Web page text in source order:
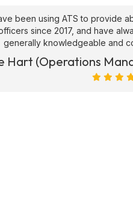
been using ATS to provide
since 2017, and have
generally knowledgeable and
Hart (Operations